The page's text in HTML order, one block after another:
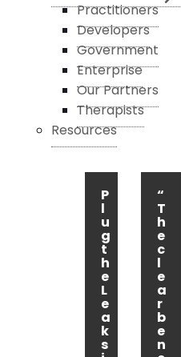
Practitioners
Developers
Government
Enterprise
Our Partners
Therapists
Resources
P
l
u
g
t
h
e
L
e
a
k
s
“
T
h
e
c
l
e
a
r
b
e
n